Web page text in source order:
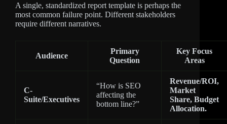
A single, standardized report template is perhaps the
most common failure point. Different stakeholders
require different narratives.
Audience
Primary
Question
Key Focus
Areas
C-
Suite/Executives
“How is SEO
affecting the
bottom line?”
Revenue/ROI,
Market
Share, Budget
Allocation.